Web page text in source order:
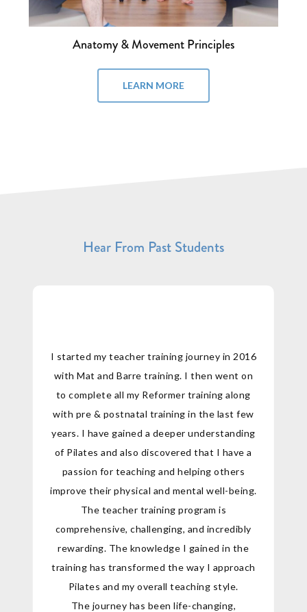
Mat I
LEARN MORE
Hear From Past Students
I started my teacher training journey in 2016
with Mat and Barre training. I then went on
to complete all my Reformer training along
with pre & postnatal training in the last few
years. I have gained a deeper understanding
of Pilates and also discovered that I have a
passion for teaching and helping others
improve their physical and mental well-being.
The teacher training program is
comprehensive, challenging, and incredibly
rewarding. The knowledge I gained in the
training has transformed the way I approach
Pilates and my overall teaching style.
The journey has been life-changing,